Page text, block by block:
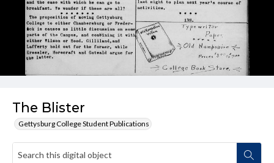
The Blister
Gettysburg College Student Publications